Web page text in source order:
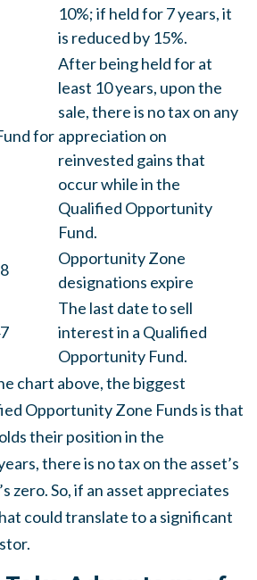
10%; if held for 7 years, it
is reduced by 15%.
for
After being held for at
least 10 years, upon the
sale, there is no tax on any
appreciation on
reinvested gains that
occur while in the
Qualified Opportunity
Fund.
Opportunity Zone
designations expire
The last date to sell
interest in a Qualified
Opportunity Fund.
chart above, the biggest
Opportunity Zone Funds is that
their position in the
there is no tax on the asset’s
zero. So, if an asset appreciates
could translate to a significant